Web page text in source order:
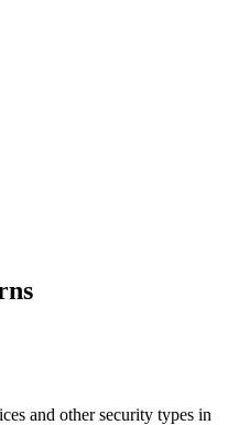
and other security types in